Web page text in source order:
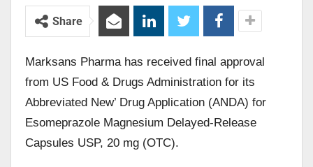
Share
Marksans Pharma has received final approval
from US Food & Drugs Administration for its
Abbreviated New’ Drug Application (ANDA) for
Esomeprazole Magnesium Delayed-Release
Capsules USP, 20 mg (OTC).